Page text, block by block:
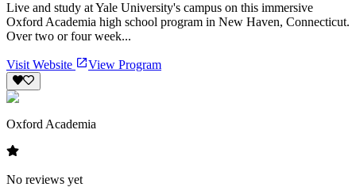
Live and study at Yale University's campus on this immersive
Oxford Academia high school program in New Haven, Connecticut.
Over two or four week...
Visit Website View Program
Oxford Academia
No reviews yet